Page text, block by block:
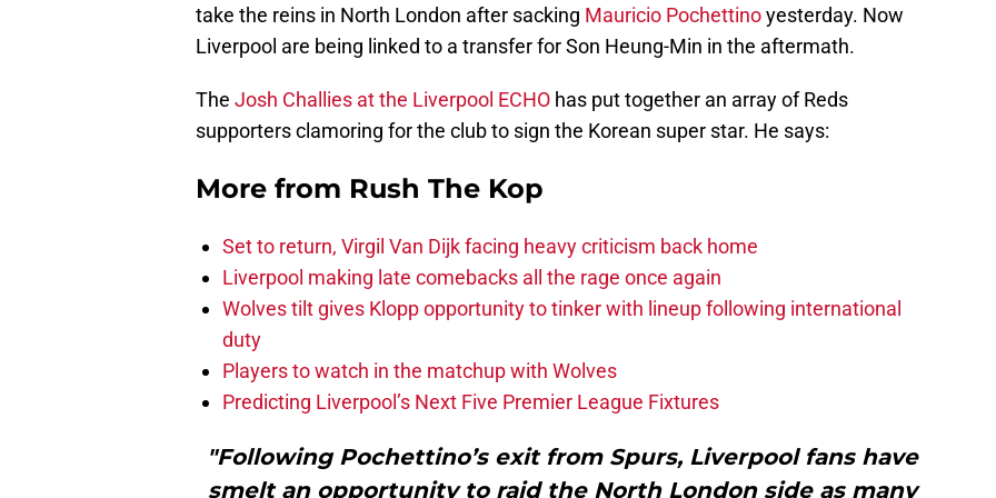
take the reins in North London after sacking Mauricio Pochettinoyesterday. Now
Liverpool are being linked to a transfer for Son Heung-Min in the aftermath.
The Josh Challies at the Liverpool ECHO has put together an array of Reds
supporters clamoring for the club to sign the Korean super star. He says:
More from Rush The Kop
Set to return, Virgil Van Dijk facing heavy criticism back home
Liverpool making late comebacks all the rage once again
Wolves tilt gives Klopp opportunity to tinker with lineup following international
duty
Players to watch in the matchup with Wolves
Predicting Liverpool’s Next Five Premier League Fixtures
"Following Pochettino’s exit from Spurs, Liverpool fans have
smelt an opportunity to raid the North London side as many